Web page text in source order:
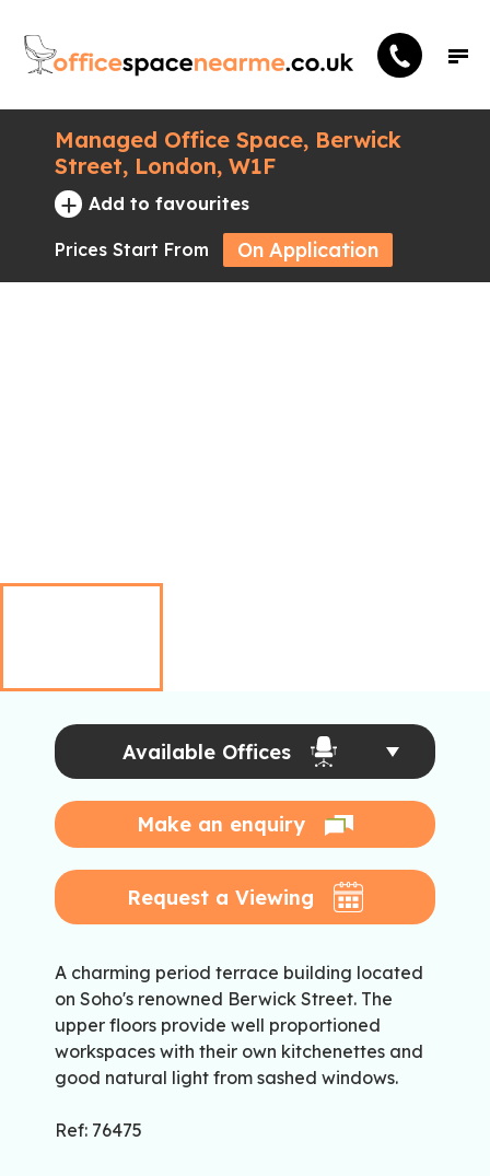
Managed Office Space, Berwick
Street, London, W1F
+ Add to favourites
Prices Start From On Application
Available Offices
Make an enquiry
Request a Viewing
A charming period terrace building located
on Soho's renowned Berwick Street. The
upper floors provide well proportioned
workspaces with their own kitchenettes and
good natural light from sashed windows.
Ref: 76475